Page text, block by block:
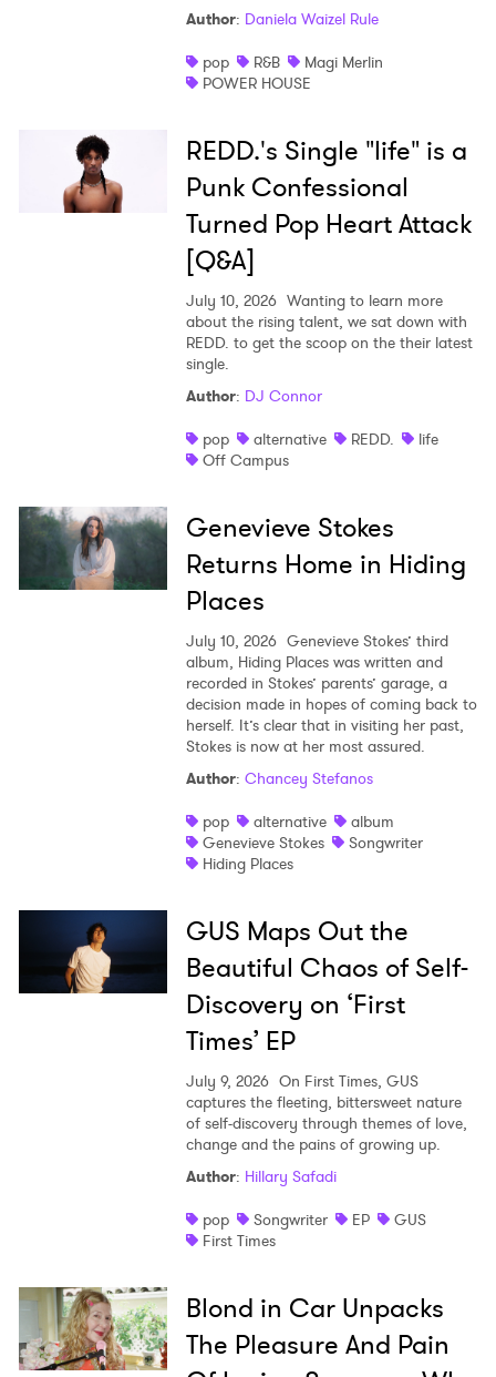
Author: Daniela Waizel Rule
pop
R&B
Magi Merlin
POWER HOUSE
REDD.'s Single "life" is a
Punk Confessional
Turned Pop Heart Attack
[Q&A]
July 10, 2026 Wanting to learn more
about the rising talent, we sat down with
REDD. to get the scoop on the their latest
single.
Author: DJ Connor
pop
alternative REDD.
life
Off Campus
Genevieve Stokes
Returns Home in Hiding
Places
July 10, 2026 Genevieve Stokes’ third
album, Hiding Places was written and
recorded in Stokes’ parents’ garage, a
decision made in hopes of coming back to
herself. It’s clear that in visiting her past,
Stokes is now at her most assured.
Author: Chancey Stefanos
pop
alternative
album
Genevieve Stokes
Songwriter
Hiding Places
GUS Maps Out the
Beautiful Chaos of Self-
Discovery on ‘First
Times’ EP
July 9, 2026 On First Times, GUS
captures the fleeting, bittersweet nature
of self-discovery through themes of love,
change and the pains of growing up.
Author: Hillary Safadi
pop
Songwriter EP
GUS
First Times
Blond in Car Unpacks
The Pleasure And Pain